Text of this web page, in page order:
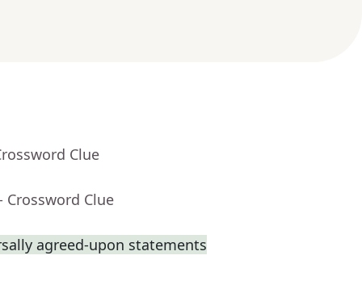
Clue
Crossword Clue
agreed-upon statements